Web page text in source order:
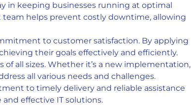
in keeping businesses running at optimal
helps prevent costly downtime, allowing
to customer satisfaction. By applying
their goals effectively and efficiently.
all sizes. Whether it’s a new implementation,
all various needs and challenges.
to timely delivery and reliable assistance
effective IT solutions.